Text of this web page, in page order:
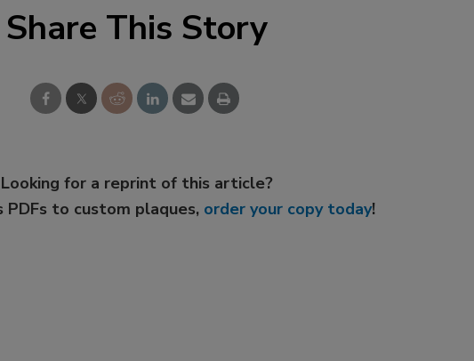
Share This Story
Looking for a reprint of this article?
PDFs to custom plaques, order your copy today!